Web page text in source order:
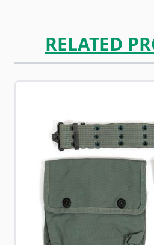
RELATED
Navigating through the
Press to skip carousel